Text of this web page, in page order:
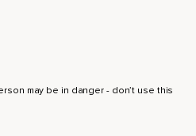
may be in danger - don’t use this